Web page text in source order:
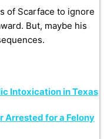
of Scarface to ignore
But, maybe his
Intoxication in Texas
Arrested for a Felony